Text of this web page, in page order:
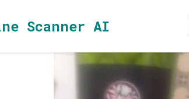
Scanner AI